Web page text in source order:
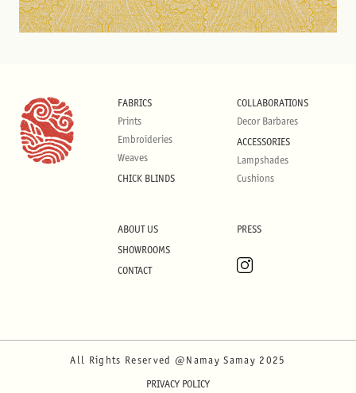
FABRICS
Prints
Embroideries
Weaves
CHICK BLINDS
COLLABORATIONS
Decor Barbares
ACCESSORIES
Lampshades
Cushions
ABOUT US
SHOWROOMS
CONTACT
PRESS
All Rights Reserved @Namay Samay 2025
PRIVACY POLICY